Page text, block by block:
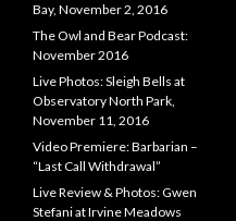
Bay, November 2, 2016
The Owl and Bear Podcast:
November 2016
Live Photos: Sleigh Bells at
Observatory North Park,
November 11, 2016
Video Premiere: Barbarian –
“Last Call Withdrawal”
Live Review & Photos: Gwen
Stefani at Irvine Meadows